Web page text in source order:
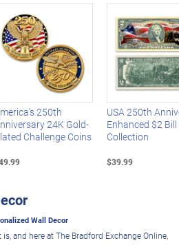
250th
24K Gold-
Challenge Coins
USA 250th
Enhanced $2 Bill
Collection
$39.99
Wall Decor
and here at The Bradford Exchange Online,